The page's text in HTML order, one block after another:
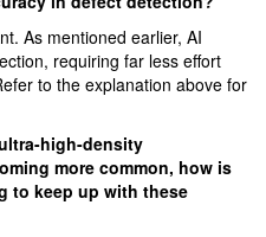
As mentioned earlier, AI
requiring far less effort
to the explanation above for
high-density
more common, how is
to keep up with these